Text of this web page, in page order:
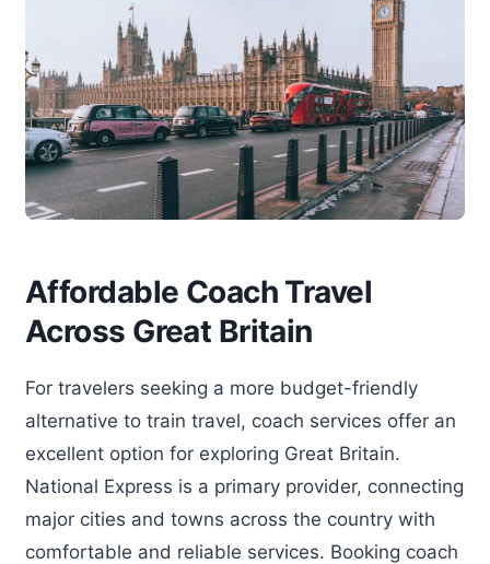
Affordable Coach Travel
Across Great Britain
For travelers seeking a more budget-friendly
alternative to train travel, coach services offer an
excellent option for exploring Great Britain.
National Express is a primary provider, connecting
major cities and towns across the country with
comfortable and reliable services. Booking coach